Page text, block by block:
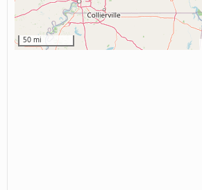
50 mi